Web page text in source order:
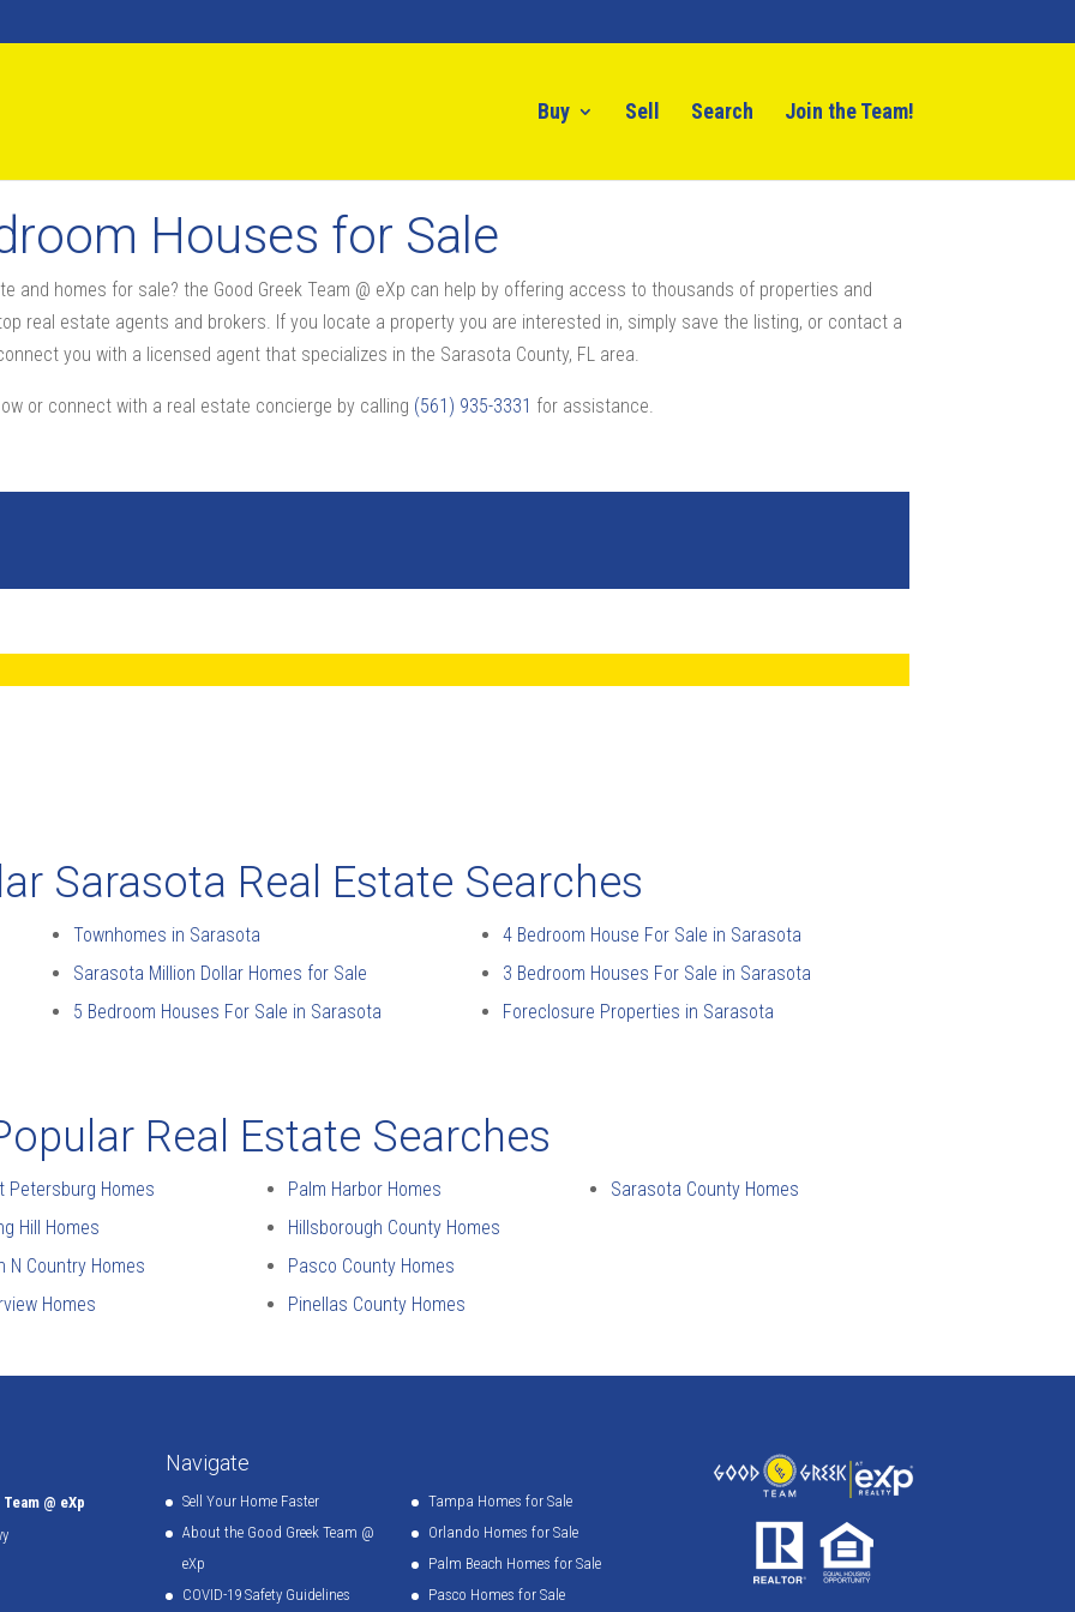
Buy Sell Search Join the Team!
Houses for Sale
and homes for sale? the Good Greek Team @ eXp can help by offering access to thousands of properties and
real estate agents and brokers. If you locate a property you are interested in, simply save the listing, or contact a
you with a licensed agent that specializes in the Sarasota County, FL area.
or connect with a real estate concierge by calling (561) 935-3331 for assistance.
Sarasota Real Estate Searches
Townhomes in Sarasota
Sarasota Million Dollar Homes for Sale
5 Bedroom Houses For Sale in Sarasota
4 Bedroom House For Sale in Sarasota
3 Bedroom Houses For Sale in Sarasota
Foreclosure Properties in Sarasota
Real Estate Searches
Petersburg Homes
Hill Homes
N Country Homes
Homes
Palm Harbor Homes
Hillsborough County Homes
Pasco County Homes
Pinellas County Homes
Sarasota County Homes
@ eXp
Navigate
Sell Your Home Faster
About the Good Greek Team @
eXp
COVID-19 Safety Guidelines
Tampa Homes for Sale
Orlando Homes for Sale
Palm Beach Homes for Sale
Pasco Homes for Sale